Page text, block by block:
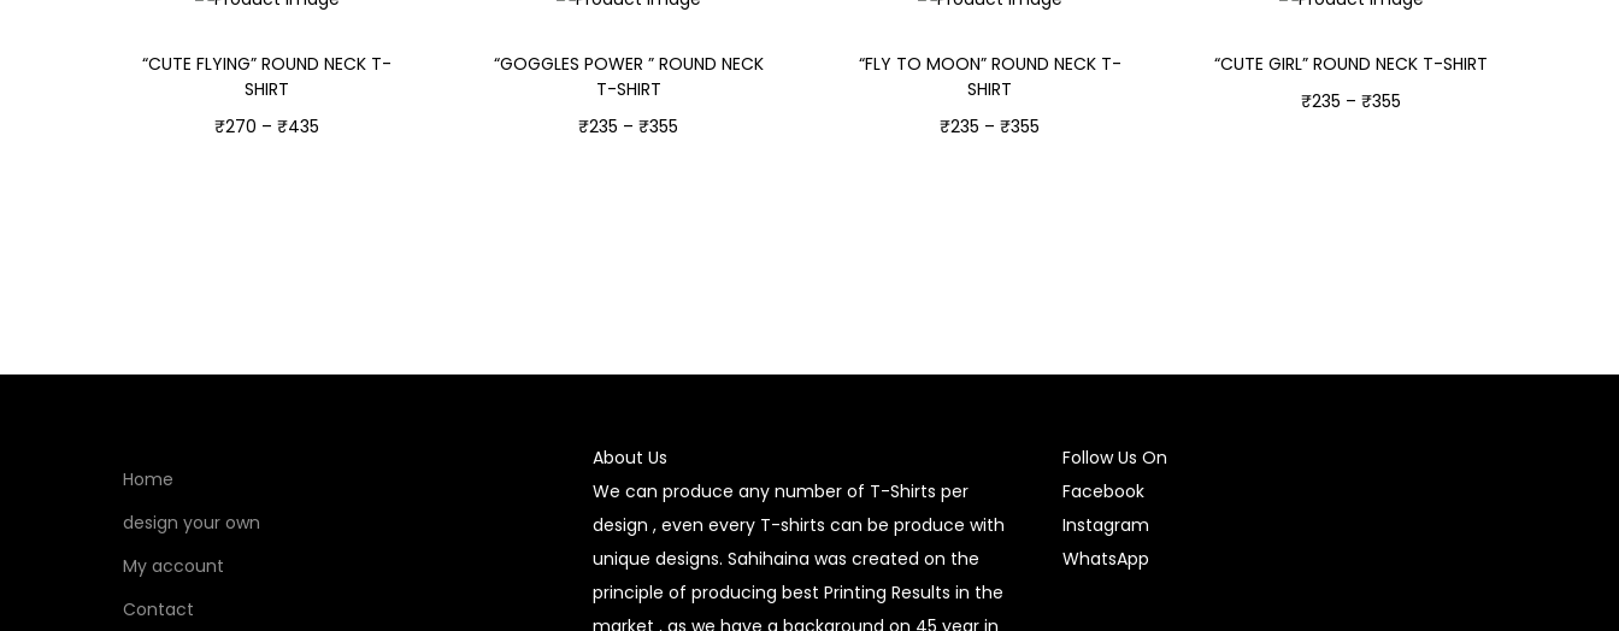
“CUTE FLYING” ROUND NECK T-
SHIRT
₹270 – ₹435
“GOGGLES POWER ” ROUND NECK
T-SHIRT
₹235 – ₹355
“FLY TO MOON” ROUND NECK T-
SHIRT
₹235 – ₹355
“CUTE GIRL” ROUND NECK T-SHIRT
₹235 – ₹355
Home
design your own
My account
Contact
About Us
We can produce any number of T-Shirts per
design , even every T-shirts can be produce with
unique designs. Sahihaina was created on the
principle of producing best Printing Results in the
market , as we have a background on 45 year in
Follow Us On
Facebook
Instagram
WhatsApp